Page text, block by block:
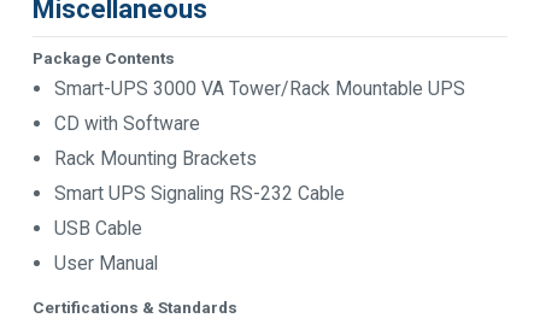
Miscellaneous
Package Contents
Smart-UPS 3000 VA Tower/Rack Mountable UPS
CD with Software
Rack Mounting Brackets
Smart UPS Signaling RS-232 Cable
USB Cable
User Manual
Certifications & Standards